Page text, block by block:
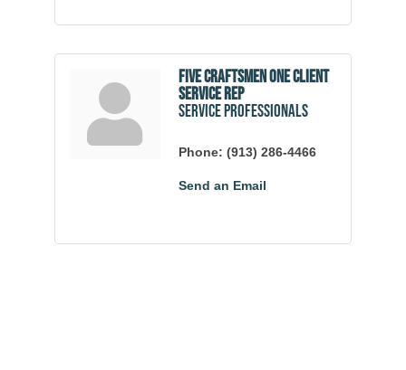
Five Craftsmen One Client
Service Rep
Service Professionals
Phone: (913) 286-4466
Send an Email